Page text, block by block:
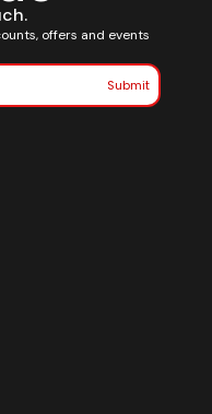
offers and events
Submit